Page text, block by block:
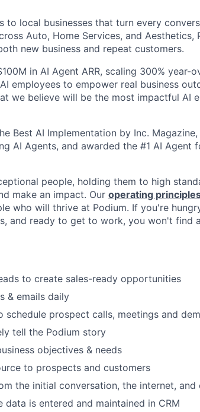
to local businesses that turn every
Auto, Home Services, and Aesthetics,
new business and repeat customers.
in AI Agent ARR, scaling 300% year-
employees to empower real business
we believe will be the most impactful AI
Best AI Implementation by Inc.
AI Agents, and awarded the #1 AI Agent
people, holding them to high
make an impact. Our operating
who will thrive at Podium. If you're
and ready to get to work, you won't find
to create sales-ready opportunities
& emails daily
schedule prospect calls, meetings and
tell the Podium story
objectives & needs
to prospects and customers
the initial conversation, the internet, and
data is entered and maintained in CRM